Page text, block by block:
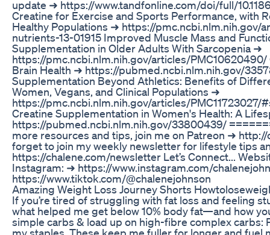
update ➜ https://www.tandfonline.com/doi/full/
Creatine for Exercise and Sports Performance, with
Healthy Populations ➜ https://pmc.ncbi.nlm.nih.gov/
nutrients-13-01915 Improved Muscle Mass and
Supplementation in Older Adults With Sarcopenia ➜
https://pmc.ncbi.nlm.nih.gov/articles/
Brain Health ➜ https://pubmed.ncbi.nlm.nih.gov/
Supplementation Beyond Athletics: Benefits of
Women, Vegans, and Clinical Populations ➜
https://pmc.ncbi.nlm.nih.gov/articles/PMC11723027/
Creatine Supplementation in Women's Health: A
https://pubmed.ncbi.nlm.nih.gov/33800439/
more resources and tips, join me on Patreon ➜
forget to join my weekly newsletter for lifestyle tips
https://chalene.com/newsletter Let’s Connect...
Instagram: ➜ https://www.instagram.com/
https://www.tiktok.com/@chalenejohnson
Amazing Weight Loss Journey Shorts
If you’re tired of struggling with fat loss and feeling
what helped me get below 10% body fat—and how
simple carbs & load up on high-fibre complex carbs:
my staples. These keep me fuller for longer and fuel